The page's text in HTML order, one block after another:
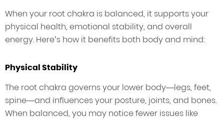
When your root chakra is balanced, it supports your
physical health, emotional stability, and overall
energy. Here’s how it benefits both body and mind:
Physical Stability
The root chakra governs your lower body—legs, feet,
spine—and influences your posture, joints, and bones.
When balanced, you may notice fewer issues like